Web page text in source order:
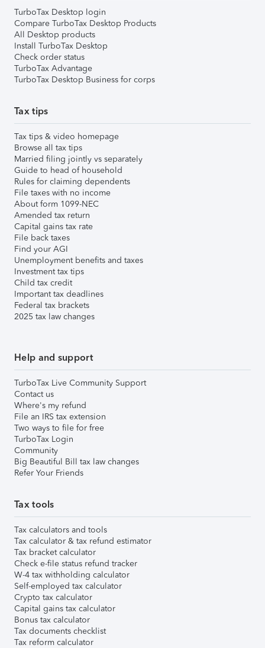
TurboTax Desktop login
Compare TurboTax Desktop Products
All Desktop products
Install TurboTax Desktop
Check order status
TurboTax Advantage
TurboTax Desktop Business for corps
Tax tips
Tax tips & video homepage
Browse all tax tips
Married filing jointly vs separately
Guide to head of household
Rules for claiming dependents
File taxes with no income
About form 1099-NEC
Amended tax return
Capital gains tax rate
File back taxes
Find your AGI
Unemployment benefits and taxes
Investment tax tips
Child tax credit
Important tax deadlines
Federal tax brackets
2025 tax law changes
Help and support
TurboTax Live Community Support
Contact us
Where's my refund
File an IRS tax extension
Two ways to file for free
TurboTax Login
Community
Big Beautiful Bill tax law changes
Refer Your Friends
Tax tools
Tax calculators and tools
Tax calculator & tax refund estimator
Tax bracket calculator
Check e-file status refund tracker
W-4 tax withholding calculator
Self-employed tax calculator
Crypto tax calculator
Capital gains tax calculator
Bonus tax calculator
Tax documents checklist
Tax reform calculator